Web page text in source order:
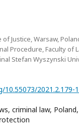
Justice, Warsaw,
Procedure, Faculty of
Stefan Wyszynski
2021.2.179-
criminal law,